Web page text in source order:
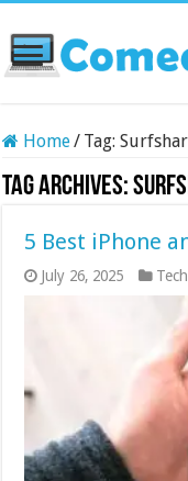
Home/ Tag:
Tag Archives:
5 Best iPhone
July 26, 2025